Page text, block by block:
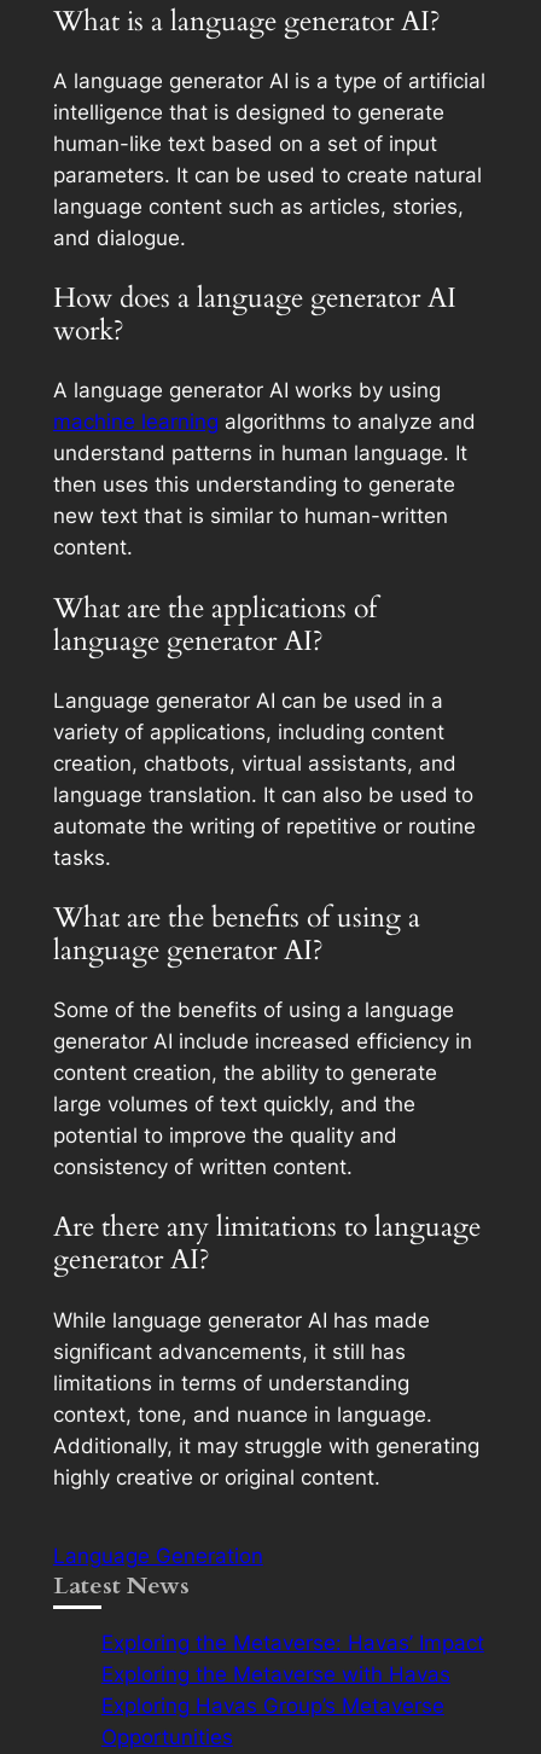
What is a language generator AI?
A language generator AI is a type of artificial
intelligence that is designed to generate
human-like text based on a set of input
parameters. It can be used to create natural
language content such as articles, stories,
and dialogue.
How does a language generator AI
work?
A language generator AI works by using
machine learning algorithms to analyze and
understand patterns in human language. It
then uses this understanding to generate
new text that is similar to human-written
content.
What are the applications of
language generator AI?
Language generator AI can be used in a
variety of applications, including content
creation, chatbots, virtual assistants, and
language translation. It can also be used to
automate the writing of repetitive or routine
tasks.
What are the benefits of using a
language generator AI?
Some of the benefits of using a language
generator AI include increased efficiency in
content creation, the ability to generate
large volumes of text quickly, and the
potential to improve the quality and
consistency of written content.
Are there any limitations to language
generator AI?
While language generator AI has made
significant advancements, it still has
limitations in terms of understanding
context, tone, and nuance in language.
Additionally, it may struggle with generating
highly creative or original content.
Language Generation
Latest News
Exploring the Metaverse: Havas’ Impact
Exploring the Metaverse with Havas
Exploring Havas Group’s Metaverse
Opportunities